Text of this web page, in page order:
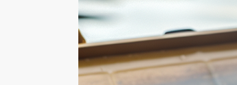
What to
Tool A